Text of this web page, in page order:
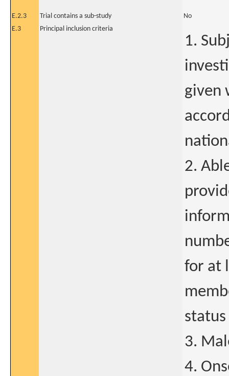
E.2.3 Trial contains a sub-study
No
E.3
Principal inclusion criteria
1.
given
2.
for at
3.
4.